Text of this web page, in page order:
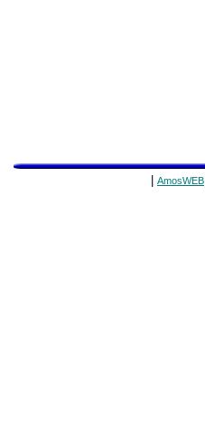
AmosWEB